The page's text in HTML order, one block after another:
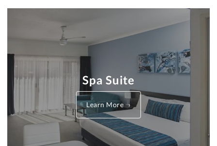
Spa Suite
Learn More